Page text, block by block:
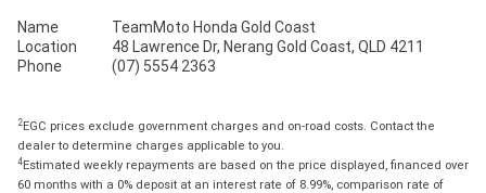
Name
TeamMoto Honda Gold Coast
Location
48 Lawrence Dr, Nerang Gold Coast, QLD 4211
Phone
(07) 5554 2363
2EGC prices exclude government charges and on-road costs. Contact the
dealer to determine charges applicable to you.
4Estimated weekly repayments are based on the price displayed, financed over
60 months with a 0% deposit at an interest rate of 8.99%, comparison rate of